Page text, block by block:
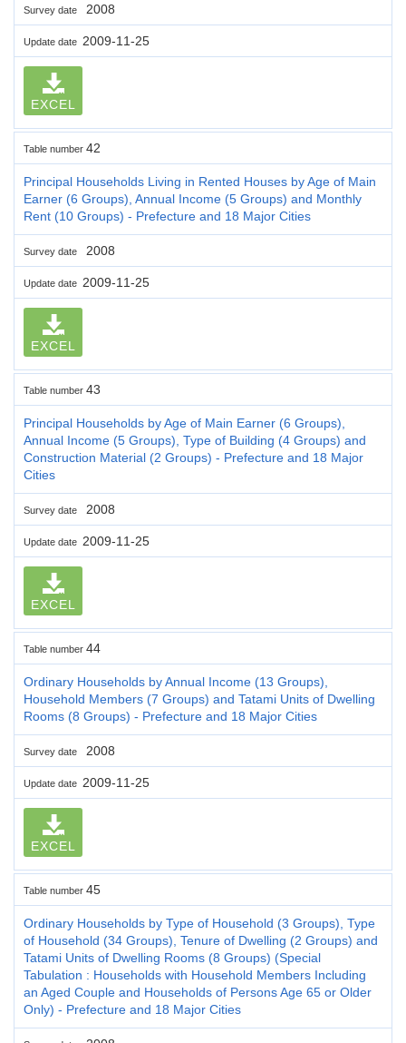
Survey date 2008
Update date 2009-11-25
EXCEL
Table number 42
Principal Households Living in Rented Houses by Age of Main
Earner (6 Groups), Annual Income (5 Groups) and Monthly
Rent (10 Groups) - Prefecture and 18 Major Cities
Survey date 2008
Update date 2009-11-25
EXCEL
Table number 43
Principal Households by Age of Main Earner (6 Groups),
Annual Income (5 Groups), Type of Building (4 Groups) and
Construction Material (2 Groups) - Prefecture and 18 Major
Cities
Survey date 2008
Update date 2009-11-25
EXCEL
Table number 44
Ordinary Households by Annual Income (13 Groups),
Household Members (7 Groups) and Tatami Units of Dwelling
Rooms (8 Groups) - Prefecture and 18 Major Cities
Survey date 2008
Update date 2009-11-25
EXCEL
Table number 45
Ordinary Households by Type of Household (3 Groups), Type
of Household (34 Groups), Tenure of Dwelling (2 Groups) and
Tatami Units of Dwelling Rooms (8 Groups) (Special
Tabulation : Households with Household Members Including
an Aged Couple and Households of Persons Age 65 or Older
Only) - Prefecture and 18 Major Cities